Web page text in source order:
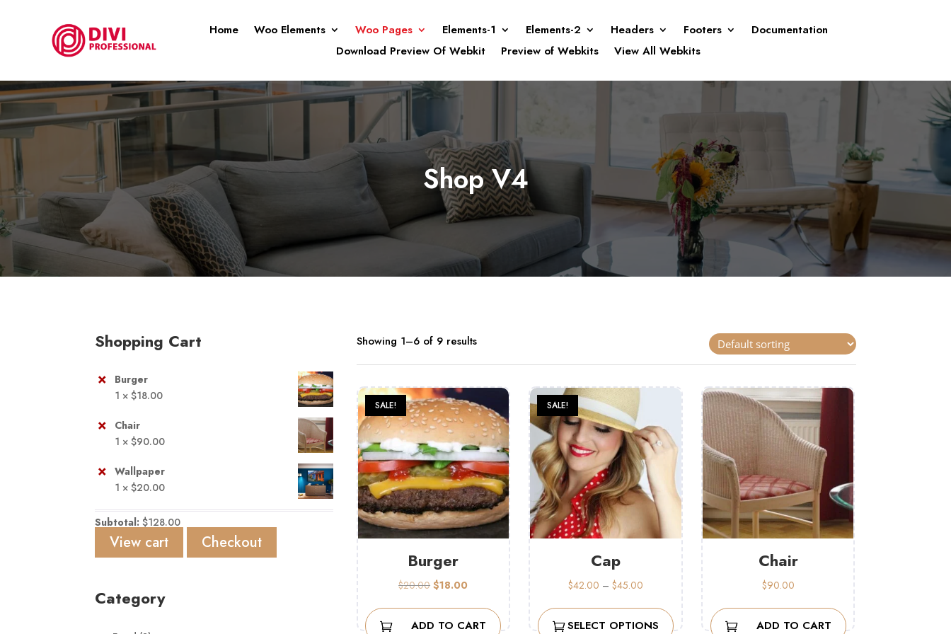
Home Woo Elements Woo Pages Elements-1 Elements-2 Headers Footers
Documentation
Download Preview Of Webkit
Preview of Webkits View All Webkits
Shop V4
Shopping Cart
×
Burger
1 ×$18.00
×
Chair
1 ×$90.00
×
Wallpaper
1 ×$20.00
Subtotal: $128.00
View cart Checkout
Category
Showing 1–6 of 9 results
SALE!
Burger
$20.00 Original
was:
$18.00
is:
ADD TO CART
SALE!
Cap
$42.00 – $45.00
$42.00
SELECT OPTIONS
Chair
$90.00
ADD TO CART